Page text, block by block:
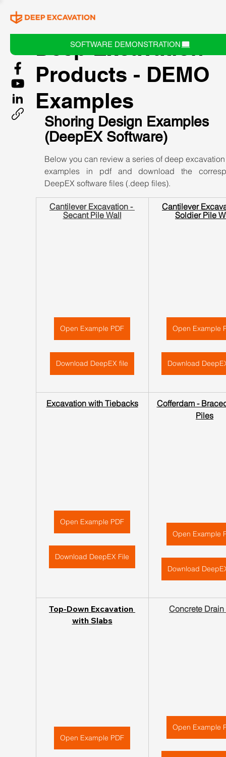
SOFTWARE DEMONSTRATION
Deep Excavation
Products - DEMO
Examples
Shoring Design Examples
(DeepEX Software)
Below you can review a series of deep
examples in pdf and download the
DeepEX software files (.deep files).
Cantilever Excavation -
Secant Pile Wall
Open Example PDF
Download DeepEX file
Cantilever
Soldier Pile
Open Example
Download
Excavation with Tiebacks
Open Example PDF
Download DeepEX File
Cofferdam -
Piles
Open Example
Download
Top-Down Excavation
with Slabs
Open Example PDF
Concrete Drain
Open Example